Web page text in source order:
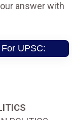
answer with
UPSC: